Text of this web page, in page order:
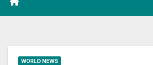
WORLD NEWS